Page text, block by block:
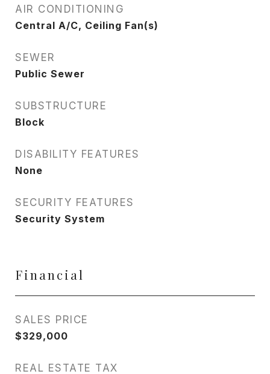
AIR CONDITIONING
Central A/C, Ceiling Fan(s)
SEWER
Public Sewer
SUBSTRUCTURE
Block
DISABILITY FEATURES
None
SECURITY FEATURES
Security System
Financial
SALES PRICE
$329,000
REAL ESTATE TAX